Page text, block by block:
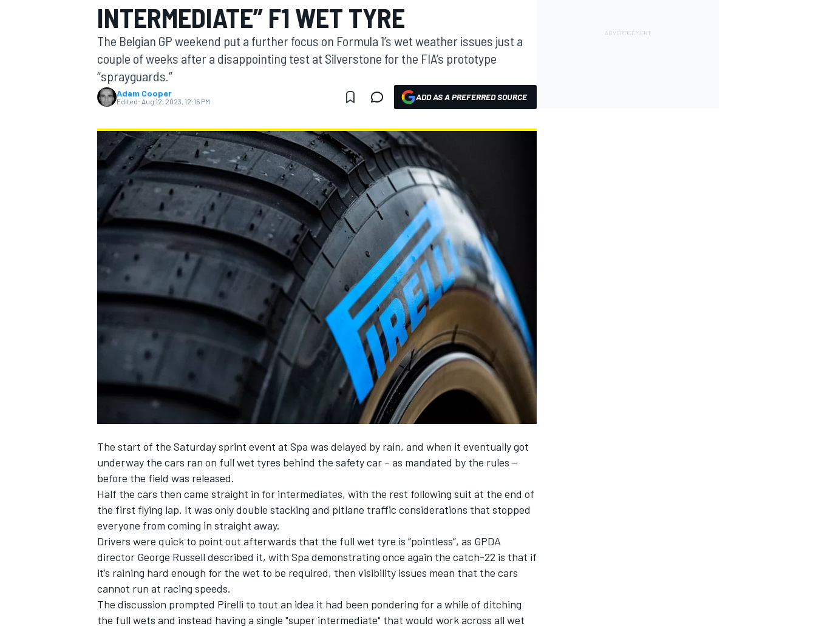
MOTOGP
INDYCAR
INTERMEDIATE” F1 WET TYRE
The Belgian GP weekend put a further focus on Formula 1’s wet weather issues just a
couple of weeks after a disappointing test at Silverstone for the FIA’s prototype
“sprayguards.”
Adam Cooper
Edited: Aug 12, 2023, 12:15 PM ADD AS A PREFERRED SOURCE
The start of the Saturday sprint event at Spa was delayed by rain, and when it eventually got
underway the cars ran on full wet tyres behind the safety car – as mandated by the rules –
before the field was released.
Half the cars then came straight in for intermediates, with the rest following suit at the end of
the first flying lap. It was only double stacking and pitlane traffic considerations that stopped
everyone from coming in straight away.
Drivers were quick to point out afterwards that the full wet tyre is “pointless”, as GPDA
director George Russell described it, with Spa demonstrating once again the catch-22 is that if
it’s raining hard enough for the wet to be required, then visibility issues mean that the cars
cannot run at racing speeds.
The discussion prompted Pirelli to tout an idea it had been pondering for a while of ditching
the full wets and instead having a single "super intermediate" that would work across all wet